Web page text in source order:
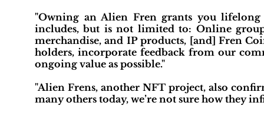
"Owning an Alien Fren grants you
includes, but is not limited to: Online
merchandise, and IP products, [and] Fren
holders, incorporate feedback from our
ongoing value as possible."
"Alien Frens, another NFT project, also
many others today, we’re not sure how they